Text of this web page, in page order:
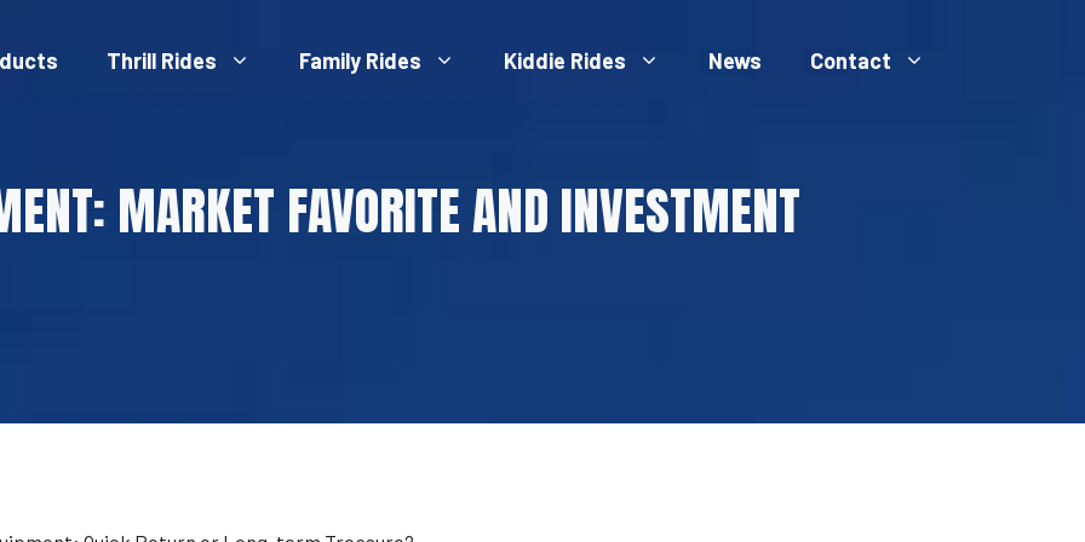
Thrill Rides Family Rides Kiddie Rides News Contact
MARKET FAVORITE AND INVESTMENT